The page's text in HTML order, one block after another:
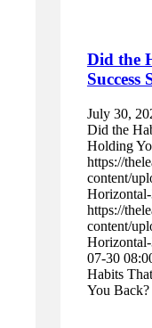
Did the
July 30,
Did the
Holding
https://
content/
https://
content/
07-30
Habits
You Back?